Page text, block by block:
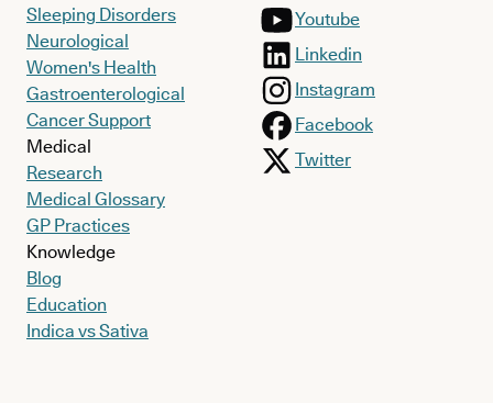
Sleeping Disorders
Neurological
Women's Health
Gastroenterological
Cancer Support
Medical
Research
Medical Glossary
GP Practices
Knowledge
Blog
Education
Indica vs Sativa
Youtube
Linkedin
Instagram
Facebook
Twitter